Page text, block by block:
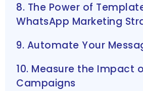
8. The Power of
WhatsApp Marketing
9. Automate Your
10. Measure the Impact
Campaigns